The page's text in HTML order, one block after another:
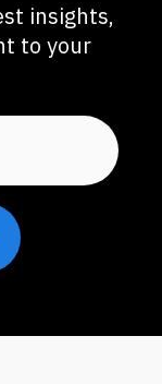
insights,
to your